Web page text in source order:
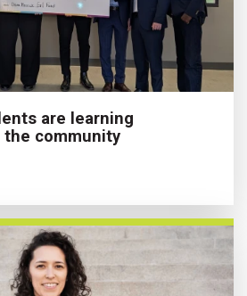
are learning
community